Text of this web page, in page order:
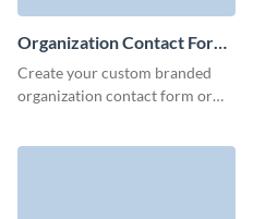
Organization Contact Form
Template
Create your custom branded
organization contact form or